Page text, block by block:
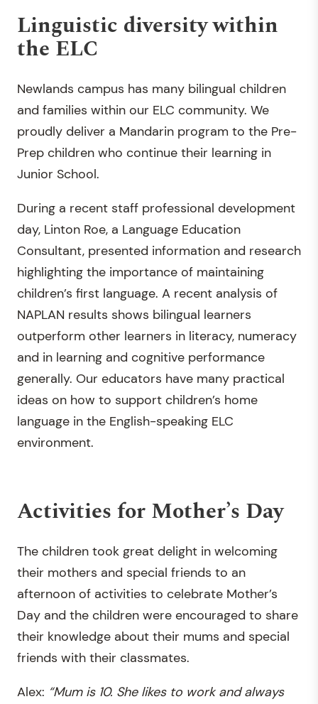
Linguistic diversity within
the ELC
Newlands campus has many bilingual children
and families within our ELC community. We
proudly deliver a Mandarin program to the Pre-
Prep children who continue their learning in
Junior School.
During a recent staff professional development
day, Linton Roe, a Language Education
Consultant, presented information and research
highlighting the importance of maintaining
children’s first language. A recent analysis of
NAPLAN results shows bilingual learners
outperform other learners in literacy, numeracy
and in learning and cognitive performance
generally. Our educators have many practical
ideas on how to support children’s home
language in the English-speaking ELC
environment.
Activities for Mother’s Day
The children took great delight in welcoming
their mothers and special friends to an
afternoon of activities to celebrate Mother’s
Day and the children were encouraged to share
their knowledge about their mums and special
friends with their classmates.
Alex: “Mum is 10. She likes to work and always